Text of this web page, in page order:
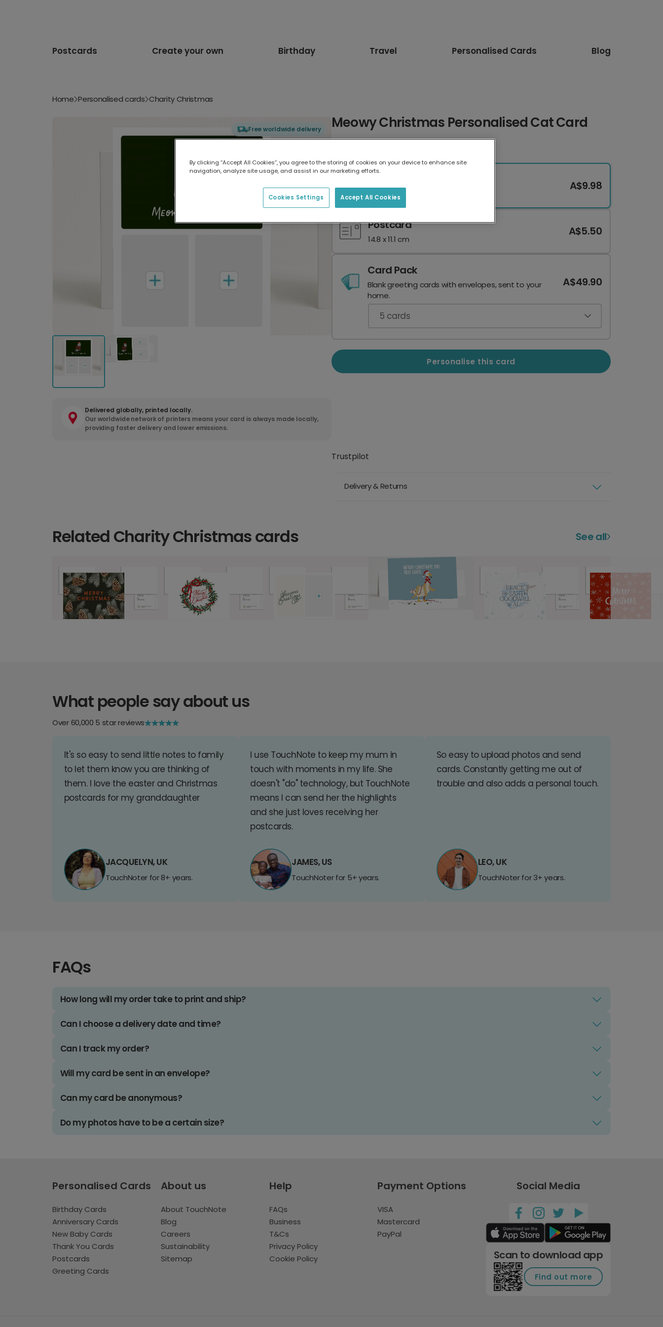
Postcards Create your own Birthday Travel Personalised Cards Blog
Home Personalised cards Charity Christmas
Free worldwide delivery
Delivered globally, printed locally.
Our worldwide network of printers means your card is always made locally,
providing faster delivery and lower emissions.
Meowy Christmas Personalised Cat Card
17.6 x 13.6 cm
A$9.98
Postcard
14.8 x 11.1 cm
A$5.50
Card Pack
Blank greeting cards with envelopes, sent to your
home.
A$49.90
5 cards
Personalise this card
Trustpilot
Delivery & Returns
Related Charity Christmas cards See all
What people say about us
Over 60,000 5 star reviews
It's so easy to send little notes to family
to let them know you are thinking of
them. I love the easter and Christmas
postcards for my granddaughter
JACQUELYN, UK
TouchNoter for 8+ years.
I use TouchNote to keep my mum in
touch with moments in my life. She
doesn't "do" technology, but TouchNote
means I can send her the highlights
and she just loves receiving her
postcards.
JAMES, US
TouchNoter for 5+ years.
So easy to upload photos and send
cards. Constantly getting me out of
trouble and also adds a personal touch.
LEO, UK
TouchNoter for 3+ years.
FAQs
How long will my order take to print and ship?
Can I choose a delivery date and time?
Can I track my order?
Will my card be sent in an envelope?
Can my card be anonymous?
Do my photos have to be a certain size?
Personalised Cards
Birthday Cards
Anniversary Cards
New Baby Cards
Thank You Cards
Postcards
Greeting Cards
About us
About TouchNote
Blog
Careers
Sustainability
Sitemap
Help
FAQs
Business
T&Cs
Privacy Policy
Cookie Policy
Payment Options
VISA
Mastercard
PayPal
Social Media
Scan to download app
Find out more
By clicking “Accept All Cookies”, you agree to the storing of cookies on your device to enhance site
navigation, analyze site usage, and assist in our marketing efforts.
Accept All Cookies
Cookies Settings